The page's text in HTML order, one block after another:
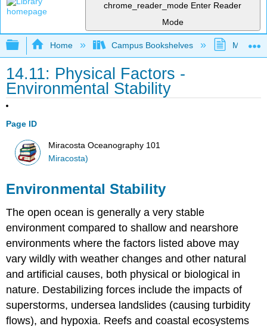
chrome_reader_mode Enter Reader
Mode
Expand/collapse global hierarchy
Home Campus Bookshelves
14.11: Physical Factors -
Environmental Stability
Page ID
Miracosta Oceanography 101
Miracosta)
Environmental Stability
The open ocean is generally a very stable
environment compared to shallow and nearshore
environments where the factors listed above may
vary wildly with weather changes and other natural
and artificial causes, both physical or biological in
nature. Destabilizing forces include the impacts of
superstorms, undersea landslides (causing turbidity
flows), and hypoxia. Reefs and coastal ecosystems